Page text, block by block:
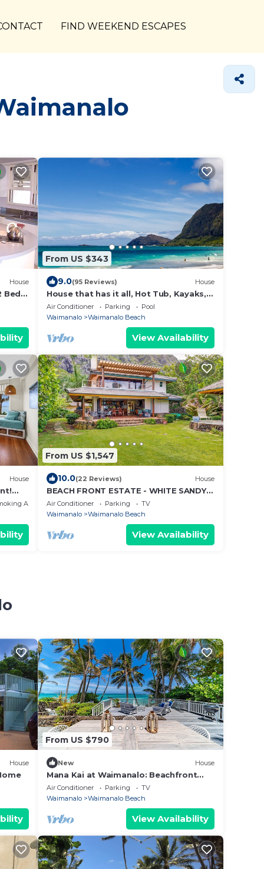
FIND WEEKEND ESCAPES
House
Bed,
From US $343
9.0(95 Reviews) House
House that has it all, Hot Tub, Kayaks,
Surf Boards, Snorkeling gear & more
Air Conditioner Parking
Pool
Waimanalo
Waimanalo Beach
View Availability
House
Area
From US $1,547
10.0(22 Reviews) House
BEACH FRONT ESTATE - WHITE SANDY
BEACH AND BLUE LAGOON/3
HOUSES/GATED/HOT TUB
Air Conditioner Parking
TV
Waimanalo
Waimanalo Beach
View Availability
House
From US $790
New House
Mana Kai at Waimanalo: Beachfront
Luxury & Tranquility w/ Stunning Ocean
Views
Air Conditioner Parking
TV
Waimanalo
Waimanalo Beach
View Availability